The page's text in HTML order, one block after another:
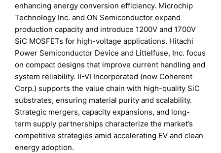
enhancing energy conversion efficiency. Microchip
Technology Inc. and ON Semiconductor expand
production capacity and introduce 1200V and 1700V
SiC MOSFETs for high-voltage applications. Hitachi
Power Semiconductor Device and Littelfuse, Inc. focus
on compact designs that improve current handling and
system reliability. II-VI Incorporated (now Coherent
Corp.) supports the value chain with high-quality SiC
substrates, ensuring material purity and scalability.
Strategic mergers, capacity expansions, and long-
term supply partnerships characterize the market’s
competitive strategies amid accelerating EV and clean
energy adoption.